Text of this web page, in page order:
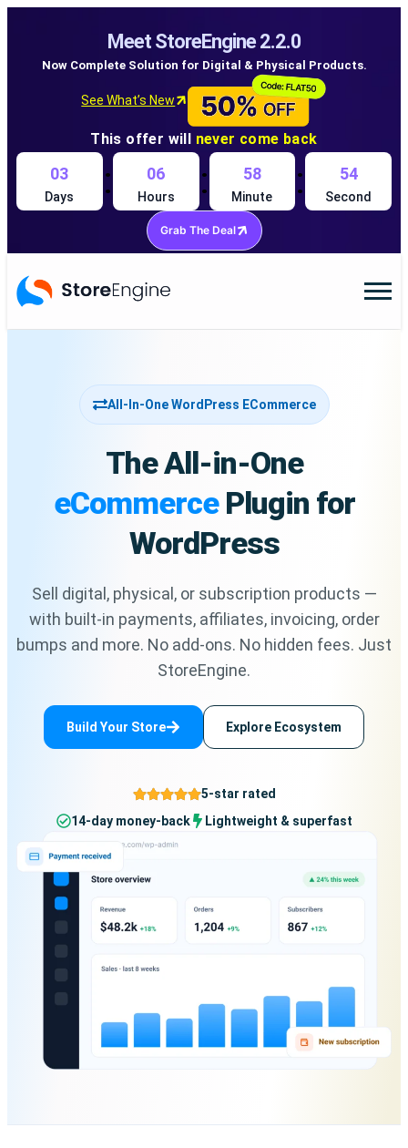
Meet StoreEngine 2.2.0
Now Complete Solution for Digital & Physical Products.
See What’s New
This offer will never come back
03
Days : 06
Hours : 58
Minute : 53
Second
Grab The Deal
All-In-One WordPress ECommerce
The All-in-One
eCommercePlugin for
WordPress
Sell digital, physical, or subscription products —
with built-in payments, affiliates, invoicing, order
bumps and more. No add-ons. No hidden fees. Just
StoreEngine.
Build Your Store Explore Ecosystem
5-star rated
14-day money-back
Lightweight & superfast